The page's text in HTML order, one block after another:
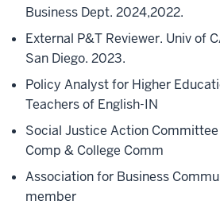
Business Dept. 2024,2022.
External P&T Reviewer. Univ of
San Diego. 2023.
Policy Analyst for Higher
Teachers of English-IN
Social Justice Action
Comp & College Comm
Association for Business
member